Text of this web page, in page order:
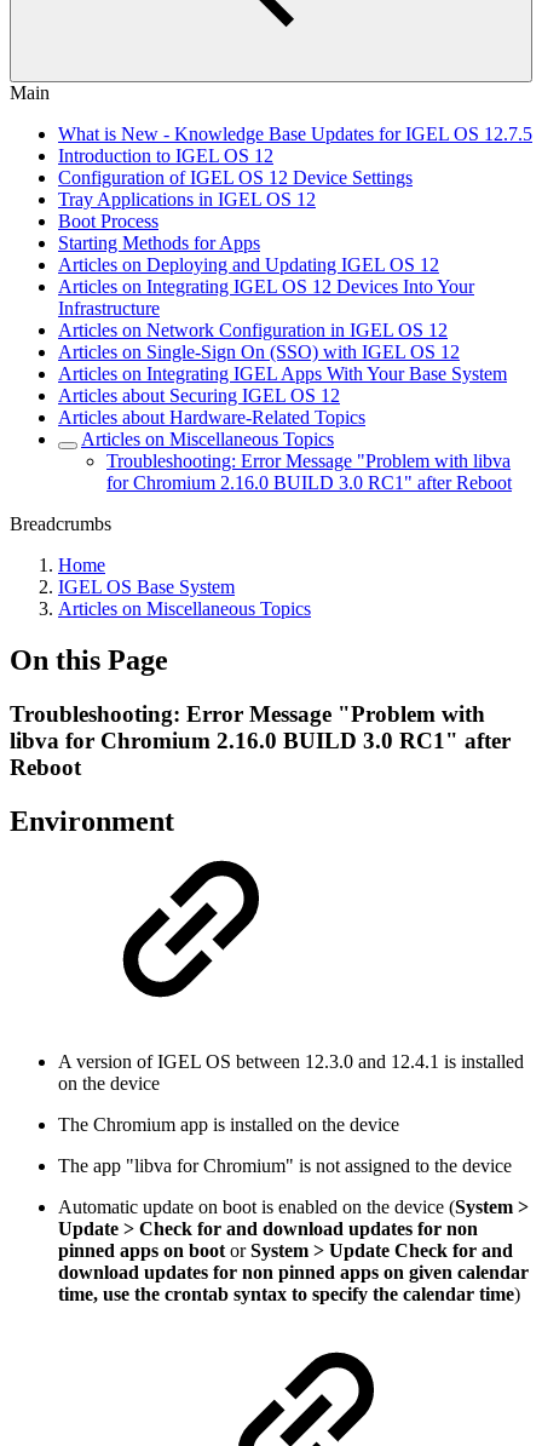
Main
What is New - Knowledge Base Updates for IGEL OS 12.7.5
Introduction to IGEL OS 12
Configuration of IGEL OS 12 Device Settings
Tray Applications in IGEL OS 12
Boot Process
Starting Methods for Apps
Articles on Deploying and Updating IGEL OS 12
Articles on Integrating IGEL OS 12 Devices Into Your
Infrastructure
Articles on Network Configuration in IGEL OS 12
Articles on Single-Sign On (SSO) with IGEL OS 12
Articles on Integrating IGEL Apps With Your Base System
Articles about Securing IGEL OS 12
Articles about Hardware-Related Topics
Articles on Miscellaneous Topics
Troubleshooting: Error Message "Problem with libva
for Chromium 2.16.0 BUILD 3.0 RC1" after Reboot
Breadcrumbs
Home
IGEL OS Base System
Articles on Miscellaneous Topics
On this Page
Troubleshooting: Error Message "Problem with
libva for Chromium 2.16.0 BUILD 3.0 RC1" after
Reboot
Environment
A version of IGEL OS between 12.3.0 and 12.4.1 is installed
on the device
The Chromium app is installed on the device
The app "libva for Chromium" is not assigned to the device
Automatic update on boot is enabled on the device (System >
Update > Check for and download updates for non
pinned apps on boot orSystem > Update Check for and
download updates for non pinned apps on given calendar
time, use the crontab syntax to specify the calendar time)